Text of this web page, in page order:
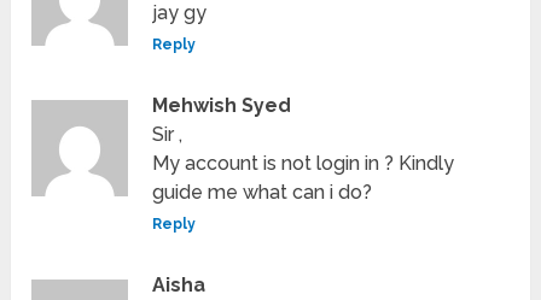
jay gy
Reply
Mehwish Syed
Sir ,
My account is not login in ? Kindly
guide me what can i do?
Reply
Aisha